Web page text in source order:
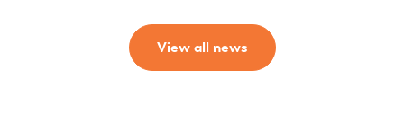
View all news